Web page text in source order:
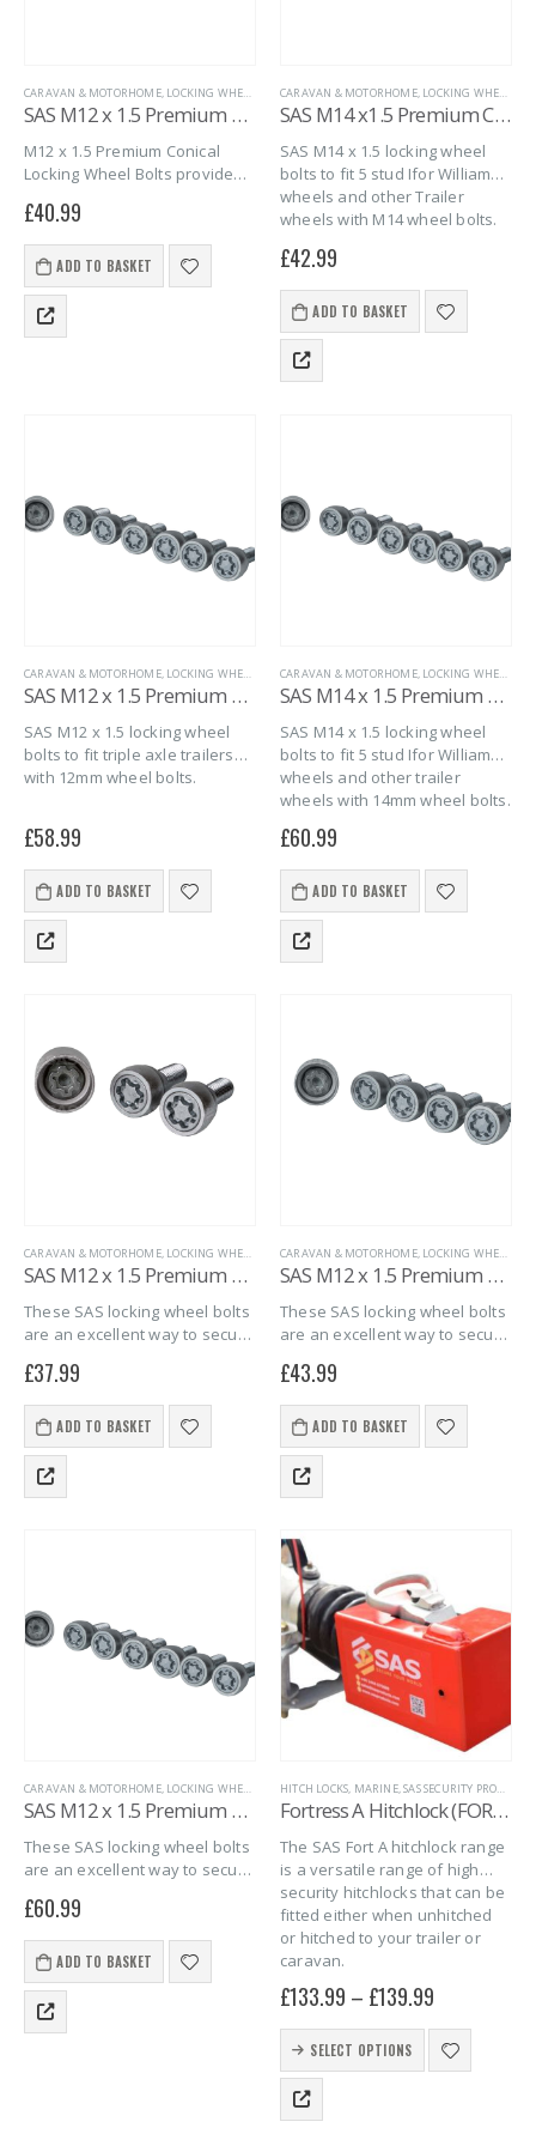
CARAVAN & MOTORHOME, LOCKING WHEEL BOLTS ,MARINE,SAS SECURITY PRODUCTS ,TRAILER
SAS M12 x 1.5 Premium Locking Wheel Bolts – 4 pack
M12 x 1.5 Premium Conical
Locking Wheel Bolts provide
security. This 4 pack suits twin
axle caravans with one bolt
per wheel. Designed for alloy
and steel…
£40.99
ADD TO BASKET
CARAVAN & MOTORHOME, LOCKING WHEEL BOLTS
SAS M14 x1.5 Premium Conical Locking Wheel Bolts – 4 pack
SAS M14 x 1.5 locking wheel
bolts to fit 5 stud Ifor Williams
wheels and other Trailer
wheels with M14 wheel bolts.
£42.99
ADD TO BASKET
CARAVAN & MOTORHOME, LOCKING WHEEL BOLTS ,MARINE,SAS SECURITY PRODUCTS ,TRAILER
SAS M12 x 1.5 Premium Locking Wheel Bolts (Conical) – 6 pack
SAS M12 x 1.5 locking wheel
bolts to fit triple axle trailers
with 12mm wheel bolts.
£58.99
ADD TO BASKET
CARAVAN & MOTORHOME, LOCKING WHEEL BOLTS
SAS M14 x 1.5 Premium Conical Locking Wheel Bolts – 6 pack
SAS M14 x 1.5 locking wheel
bolts to fit 5 stud Ifor Williams
wheels and other trailer
wheels with 14mm wheel bolts.
£60.99
ADD TO BASKET
CARAVAN & MOTORHOME, LOCKING WHEEL BOLTS ,MARINE,SAS SECURITY PRODUCTS ,TRAILER
SAS M12 x 1.5 Premium Spherical Locking Wheel Bolts – 2 pack
These SAS locking wheel bolts
are an excellent way to secure
trailers alloy wheels against
wheel theft and give you
peace of mind that your…
£37.99
ADD TO BASKET
CARAVAN & MOTORHOME, LOCKING WHEEL BOLTS
SAS M12 x 1.5 Premium Spherical Locking Wheel Bolts – 4 pack
These SAS locking wheel bolts
are an excellent way to secure
trailers alloy wheels against
wheel theft and give you
peace of mind that your…
£43.99
ADD TO BASKET
CARAVAN & MOTORHOME, LOCKING WHEEL BOLTS ,MARINE,SAS SECURITY PRODUCTS ,TRAILER
SAS M12 x 1.5 Premium Spherical Locking Wheel Bolts – 6 pack
These SAS locking wheel bolts
are an excellent way to secure
trailers alloy wheels against
wheel theft and give you
peace of mind that your…
£60.99
ADD TO BASKET
HITCH LOCKS, MARINE,SAS SECURITY PRODUCTS
Fortress A Hitchlock (FORT A)
The SAS Fort A hitchlock range
is a versatile range of high
security hitchlocks that can be
fitted either when unhitched
or hitched to your trailer or
caravan.
£133.99 – £139.99
SELECT OPTIONS
This
has
multiple